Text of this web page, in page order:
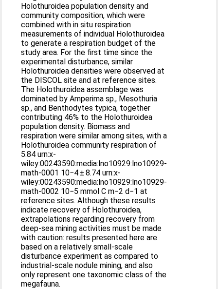
Holothuroidea population density and
community composition, which were
combined with in situ respiration
measurements of individual Holothuroidea
to generate a respiration budget of the
study area. For the first time since the
experimental disturbance, similar
Holothuroidea densities were observed at
the DISCOL site and at reference sites.
The Holothuroidea assemblage was
dominated by Amperima sp., Mesothuria
sp., and Benthodytes typica, together
contributing 46% to the Holothuroidea
population density. Biomass and
respiration were similar among sites, with a
Holothuroidea community respiration of
5.84 urn:x-
wiley:00243590:media:lno10929:lno10929-
math-0001 10−4 ± 8.74 urn:x-
wiley:00243590:media:lno10929:lno10929-
math-0002 10−5 mmol C m−2 d−1 at
reference sites. Although these results
indicate recovery of Holothuroidea,
extrapolations regarding recovery from
deep‐sea mining activities must be made
with caution: results presented here are
based on a relatively small‐scale
disturbance experiment as compared to
industrial‐scale nodule mining, and also
only represent one taxonomic class of the
megafauna.